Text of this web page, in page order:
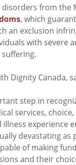
from the
, which
an exclusion
with severe
Dignity Canada,
step in
services,
experience
devastating
of making
and their